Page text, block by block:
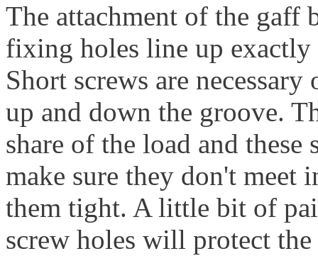
The attachment of the gaff
fixing holes line up
Short screws are
up and down the groove.
share of the load and
make sure they don't meet
them tight. A little bit of
screw holes will protect